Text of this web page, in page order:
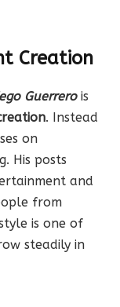
Creation
Guerrerois
. Instead
on
His posts
and
from
is one of
steadily in